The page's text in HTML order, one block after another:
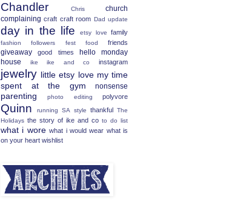
Chandler Chris
church
complaining craft craft room Dad update
day in the life etsy love family
fashion followers fest food friends
giveaway good times
hello monday
house
ike ike and co instagram
jewelry little etsy love my time
spent at the gym
nonsense
parenting photo editing polyvore
Quinn running SA style thankful The
Holidays the story of ike and co to do list
what i wore what i would wear what is
on your heart wishlist